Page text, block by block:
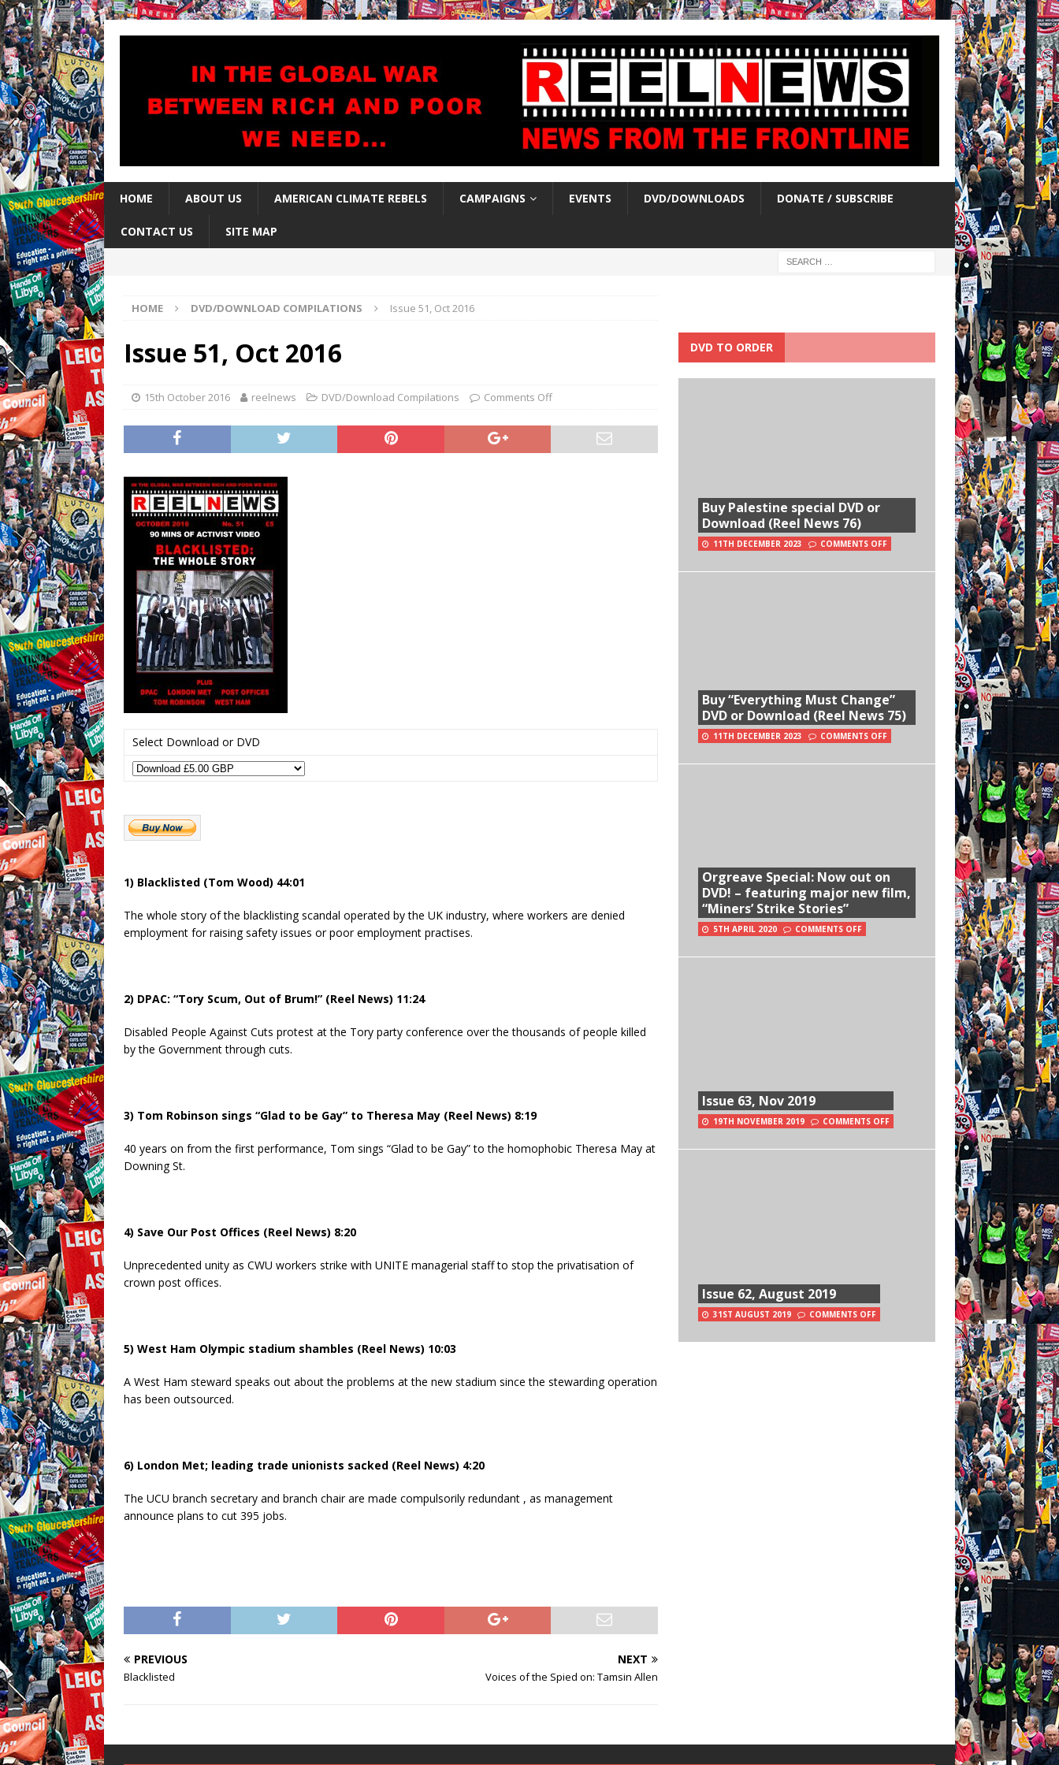
HOME ABOUT US AMERICAN CLIMATE REBELS CAMPAIGNS EVENTS DVD/DOWNLOADS DONATE / SUBSCRIBE
CONTACT US SITE MAP
HOME DVD/DOWNLOAD COMPILATIONS Issue 51, Oct 2016
Issue 51, Oct 2016
15th October 2016 reelnews DVD/Download Compilations Comments Off
Select Download or DVD
1) Blacklisted (Tom Wood) 44:01
The whole story of the blacklisting scandal operated by the UK industry, where workers are denied
employment for raising safety issues or poor employment practises.
2) DPAC: “Tory Scum, Out of Brum!” (Reel News) 11:24
Disabled People Against Cuts protest at the Tory party conference over the thousands of people killed
by the Government through cuts.
3) Tom Robinson sings “Glad to be Gay” to Theresa May (Reel News) 8:19
40 years on from the first performance, Tom sings “Glad to be Gay” to the homophobic Theresa May at
Downing St.
4) Save Our Post Offices (Reel News) 8:20
Unprecedented unity as CWU workers strike with UNITE managerial staff to stop the privatisation of
crown post offices.
5) West Ham Olympic stadium shambles (Reel News) 10:03
A West Ham steward speaks out about the problems at the new stadium since the stewarding operation
has been outsourced.
6) London Met; leading trade unionists sacked (Reel News) 4:20
The UCU branch secretary and branch chair are made compulsorily redundant , as management
announce plans to cut 395 jobs.
PREVIOUS
Blacklisted
NEXT
Voices of the Spied on: Tamsin Allen
DVD TO ORDER
Buy Palestine special DVD or
Download (Reel News 76)
11TH DECEMBER 2023 COMMENTS OFF
Buy “Everything Must Change”
DVD or Download (Reel News 75)
11TH DECEMBER 2023 COMMENTS OFF
Orgreave Special: Now out on
DVD! – featuring major new film,
“Miners’ Strike Stories”
5TH APRIL 2020 COMMENTS OFF
Issue 63, Nov 2019
19TH NOVEMBER 2019 COMMENTS OFF
Issue 62, August 2019
31ST AUGUST 2019 COMMENTS OFF